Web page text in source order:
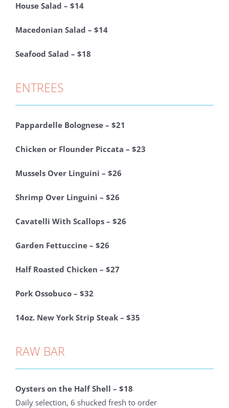
House Salad – $14
Macedonian Salad – $14
Seafood Salad – $18
ENTREES
Pappardelle Bolognese – $21
Chicken or Flounder Piccata – $23
Mussels Over Linguini – $26
Shrimp Over Linguini – $26
Cavatelli With Scallops – $26
Garden Fettuccine – $26
Half Roasted Chicken – $27
Pork Ossobuco – $32
14oz. New York Strip Steak – $35
RAW BAR
Oysters on the HalfShell – $18
Daily selection, 6 shucked fresh to order